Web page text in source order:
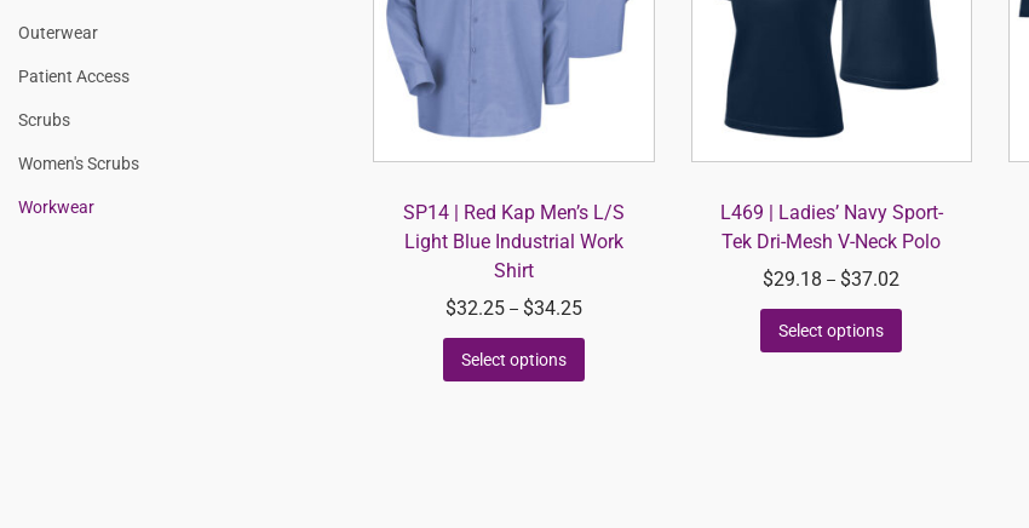
SP14 | Red Kap Men’s L/S
Light Blue Industrial Work
Shirt
$32.25 – $34.25
Select options
L469 | Ladies’ Navy Sport-
Tek Dri-Mesh V-Neck Polo
$29.18 – $37.02
Select options
Outerwear
Patient Access
Scrubs
Women's Scrubs
Workwear